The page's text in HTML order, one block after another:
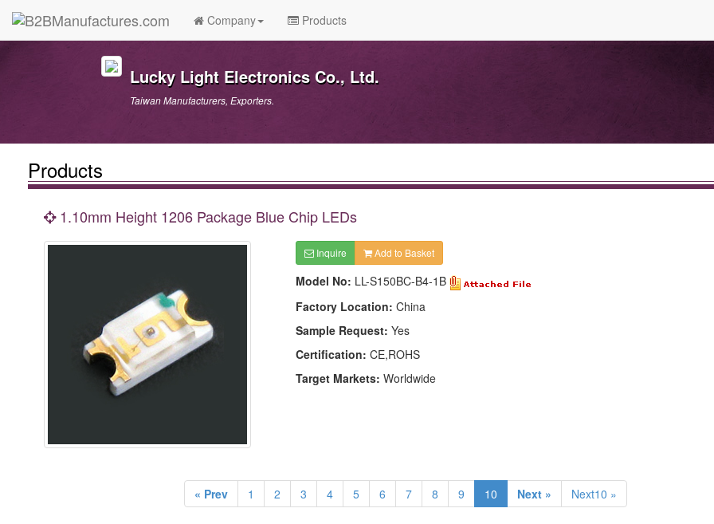
Company Products
Lucky Light Electronics Co., Ltd.
Taiwan Manufacturers, Exporters.
Products
1.10mm Height 1206 Package Blue Chip LEDs
Inquire Add to Basket
Model No: LL-S150BC-B4-1B
Factory Location: China
Sample Request: Yes
Certification: CE,ROHS
Target Markets: Worldwide
« Prev 1 2 3 4 5 6 7 8 9 10 Next » Next10 »